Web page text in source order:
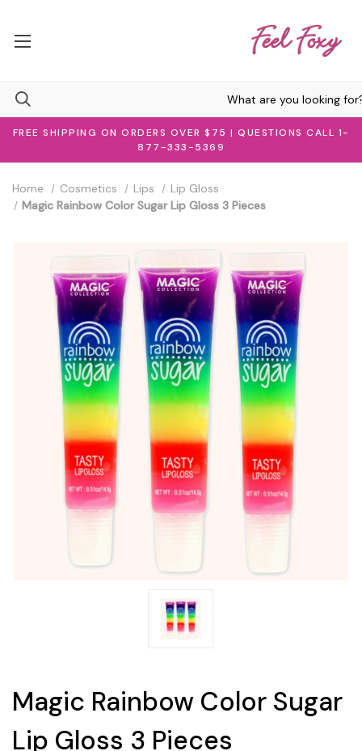
FREE SHIPPING ON ORDERS OVER $75 | QUESTIONS CALL 1-
877-333-5369
Home Cosmetics Lips
Lip Gloss
Magic Rainbow Color Sugar Lip Gloss 3 Pieces
Magic Rainbow Color Sugar
Lip Gloss 3 Pieces